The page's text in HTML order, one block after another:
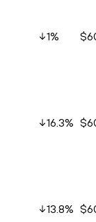
1%
16.3%
13.8%